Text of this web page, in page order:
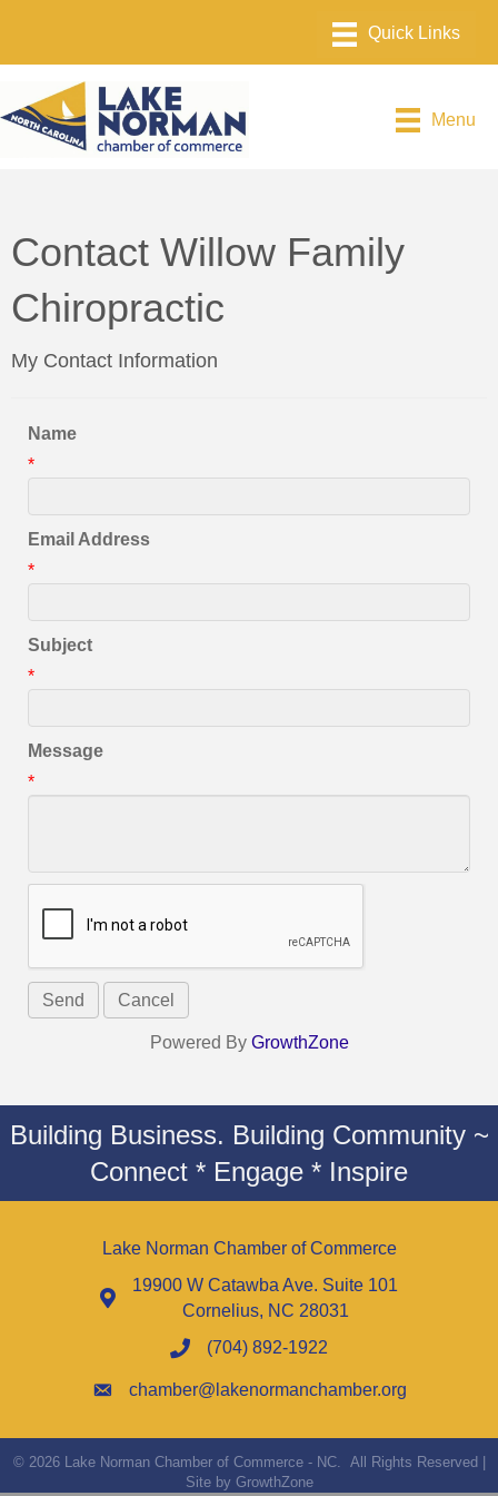
Menu
Contact Willow Family
Chiropractic
My Contact Information
Name
*
Email Address
*
Subject
*
Message
*
Powered By GrowthZone
Building Business. Building Community ~
Connect * Engage * Inspire
Lake Norman Chamber of Commerce
19900 W Catawba Ave. Suite 101
Cornelius, NC 28031
(704) 892-1922
chamber@lakenormanchamber.org
© 2026Lake Norman Chamber of Commerce - NC. All Rights Reserved |
Site by GrowthZone